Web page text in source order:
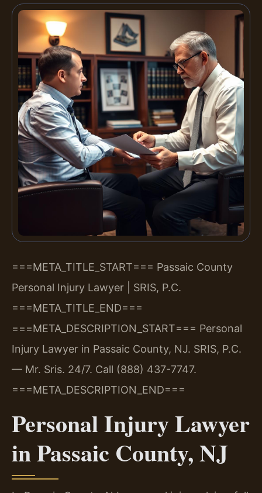
===META_TITLE_START=== Passaic County
Personal Injury Lawyer | SRIS, P.C.
===META_TITLE_END===
===META_DESCRIPTION_START=== Personal
Injury Lawyer in Passaic County, NJ. SRIS, P.C.
— Mr. Sris. 24/7. Call (888) 437-7747.
===META_DESCRIPTION_END===
Personal Injury Lawyer
in Passaic County, NJ